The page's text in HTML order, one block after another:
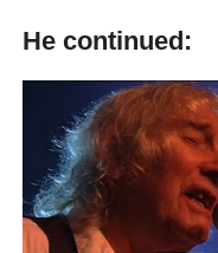
He continued: